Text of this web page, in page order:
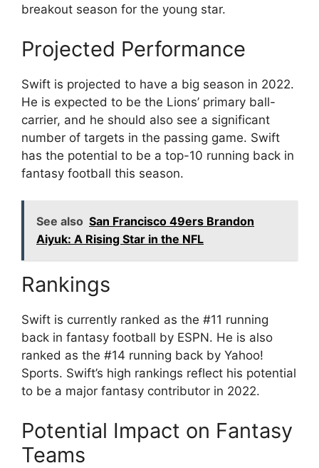
breakout season for the young star.
Projected Performance
Swift is projected to have a big season in 2022.
He is expected to be the Lions’ primary ball-
carrier, and he should also see a significant
number of targets in the passing game. Swift
has the potential to be a top-10 running back in
fantasy football this season.
See also San Francisco 49ers Brandon
Aiyuk: A Rising Star in the NFL
Rankings
Swift is currently ranked as the #11 running
back in fantasy football by ESPN. He is also
ranked as the #14 running back by Yahoo!
Sports. Swift’s high rankings reflect his potential
to be a major fantasy contributor in 2022.
Potential Impact on Fantasy
Teams